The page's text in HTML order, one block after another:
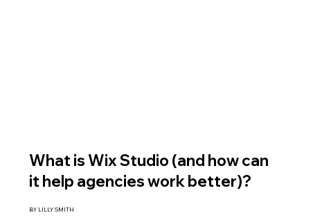
What is Wix Studio (and how can
it help agencies work better)?
BY LILLY SMITH